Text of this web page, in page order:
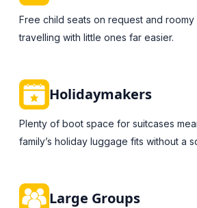
Free child seats on request and roomy
travelling with little ones far easier.
Holidaymakers
Plenty of boot space for suitcases
family’s holiday luggage fits without a
Large Groups